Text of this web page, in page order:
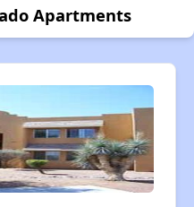
Apartments